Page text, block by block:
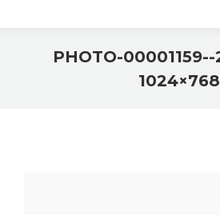
2018-03-12-PHOTO-00001159-
1024×768